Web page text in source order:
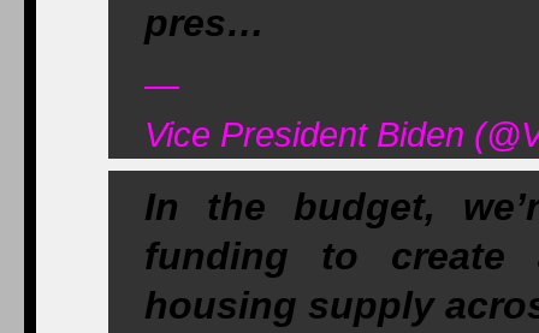
pres…
—
Vice President Biden
In the budget,
funding to create
housing supply